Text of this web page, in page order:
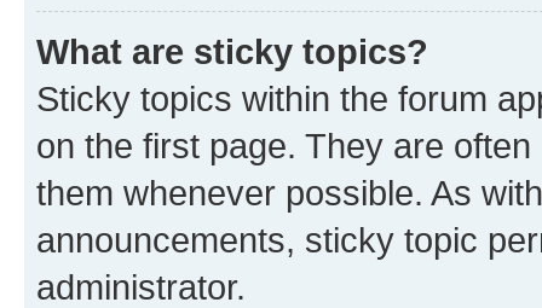
What are sticky topics?
Sticky topics within the forum
on the first page. They are
them whenever possible. As
announcements, sticky topic
administrator.